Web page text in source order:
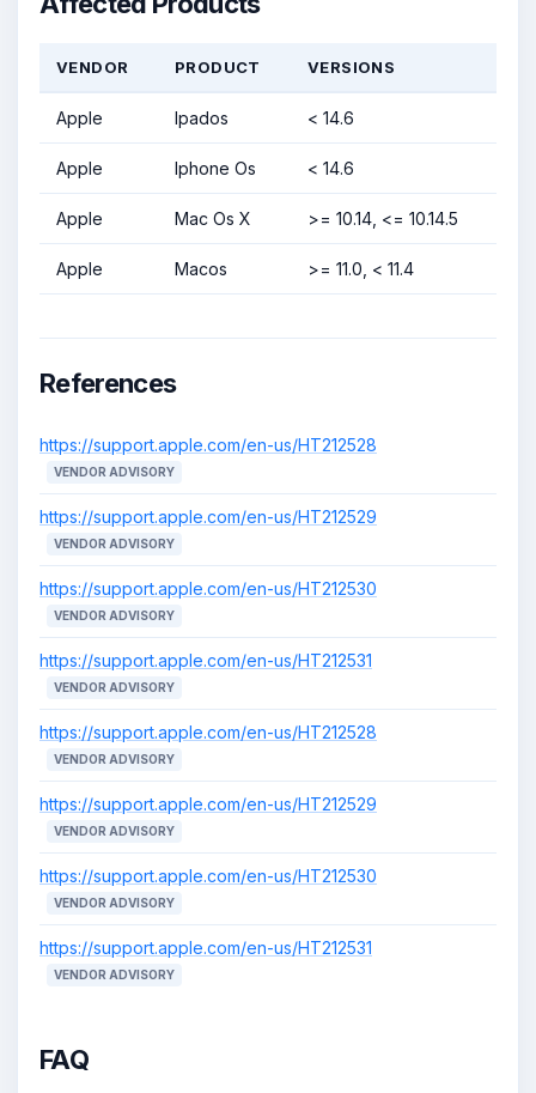
VENDOR PRODUCT VERSIONS
Apple Ipados < 14.6
Apple Iphone Os < 14.6
Apple Mac Os X >= 10.14, <= 10.14.5
Apple Macos >= 11.0, < 11.4
References
https://support.apple.com/en-us/HT212528
VENDOR ADVISORY
https://support.apple.com/en-us/HT212529
VENDOR ADVISORY
https://support.apple.com/en-us/HT212530
VENDOR ADVISORY
https://support.apple.com/en-us/HT212531
VENDOR ADVISORY
https://support.apple.com/en-us/HT212528
VENDOR ADVISORY
https://support.apple.com/en-us/HT212529
VENDOR ADVISORY
https://support.apple.com/en-us/HT212530
VENDOR ADVISORY
https://support.apple.com/en-us/HT212531
VENDOR ADVISORY
FAQ